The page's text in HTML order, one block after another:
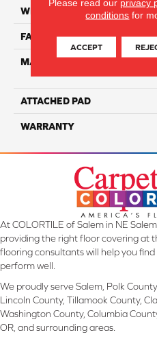
WIDTH
FACE WEIGHT
MATERIAL
ATTACHED PAD
WARRANTY
At COLORTILE of Salem in NE
providing the right floor covering at
flooring consultants will help you
perform well.
We proudly serve Salem, Polk
Lincoln County, Tillamook County,
Washington County, Columbia
OR, and surrounding areas.
conditions for
ACCEPT